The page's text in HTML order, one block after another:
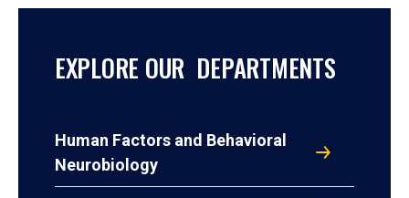
EXPLORE OUR DEPARTMENTS
Human Factors and Behavioral
Neurobiology